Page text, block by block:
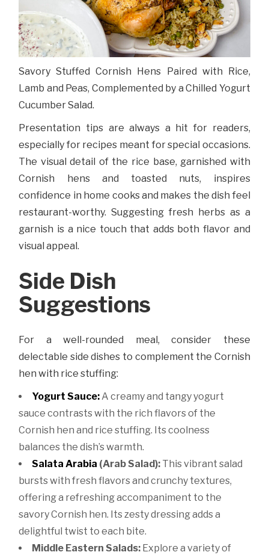
Savory Stuffed Cornish Hens Paired with Rice,
Lamb and Peas, Complemented by a Chilled Yogurt
Cucumber Salad.
Presentation tips are always a hit for readers,
especially for recipes meant for special occasions.
The visual detail of the rice base, garnished with
Cornish hens and toasted nuts, inspires
confidence in home cooks and makes the dish feel
restaurant-worthy. Suggesting fresh herbs as a
garnish is a nice touch that adds both flavor and
visual appeal.
Side Dish
Suggestions
For a well-rounded meal, consider these
delectable side dishes to complement the Cornish
hen with rice stuffing:
Yogurt Sauce: A creamy and tangy yogurt
sauce contrasts with the rich flavors of the
Cornish hen and rice stuffing. Its coolness
balances the dish’s warmth.
Salata Arabia (Arab Salad): This vibrant salad
bursts with fresh flavors and crunchy textures,
offering a refreshing accompaniment to the
savory Cornish hen. Its zesty dressing adds a
delightful twist to each bite.
Middle Eastern Salads: Explore a variety of